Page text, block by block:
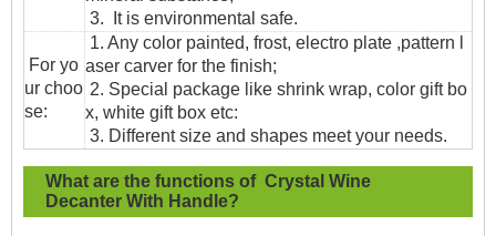
3. It is environmental safe.
For yo
ur choo
se:
1. Any color painted, frost, electro plate ,pattern l
aser carver for the finish;
2. Special package like shrink wrap, color gift bo
x, white gift box etc:
3. Different size and shapes meet your needs.
What are the functions of Crystal Wine
Decanter With Handle?